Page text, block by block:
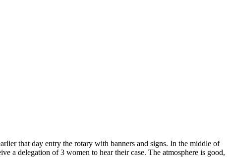
that day entry the rotary with banners and signs. In the middle of
a delegation of 3 women to hear their case. The atmosphere is good,